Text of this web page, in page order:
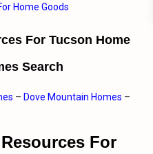
Home Goods
For Tucson Home
Search
– Dove Mountain Homes –
For